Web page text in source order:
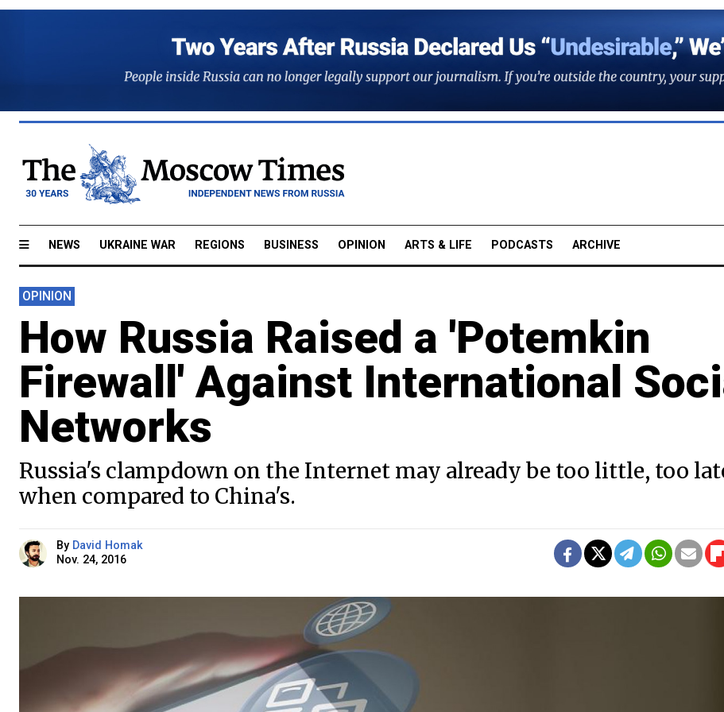
NEWS UKRAINE WAR REGIONS BUSINESS OPINION ARTS & LIFE PODCASTS ARCHIVE
OPINION
How Russia Raised a 'Potemkin
Firewall' Against International
Networks
Russia's clampdown on the Internet may already be too little, too
when compared to China's.
By David Homak
Nov. 24, 2016